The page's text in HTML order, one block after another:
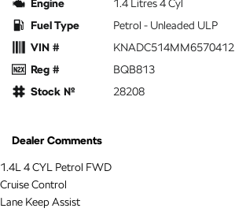
Engine
1.4 Litres 4 Cyl
Fuel Type
Petrol - Unleaded ULP
VIN #
KNADC514MM6570412
Reg #
BQB813
Stock №
28208
Dealer Comments
1.4L 4 CYL Petrol FWD
Cruise Control
Lane Keep Assist